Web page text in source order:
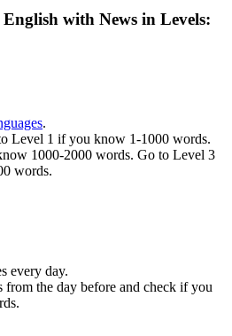
with News in Levels:
.
Level 1 if you know 1-1000 words.
1000-2000 words. Go to Level 3
words.
every day.
from the day before and check if you